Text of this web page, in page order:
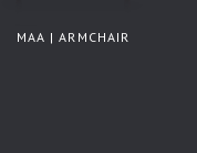
MAA | ARMCHAIR